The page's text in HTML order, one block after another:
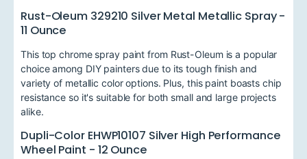
Rust-Oleum 329210 Silver Metal Metallic Spray -
11 Ounce
This top chrome spray paint from Rust-Oleum is a popular
choice among DIY painters due to its tough finish and
variety of metallic color options. Plus, this paint boasts chip
resistance so it's suitable for both small and large projects
alike.
Dupli-Color EHWP10107 Silver High Performance
Wheel Paint - 12 Ounce